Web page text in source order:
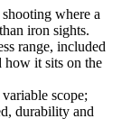
where a
iron sights.
range, included
how it sits on the
scope;
durability and